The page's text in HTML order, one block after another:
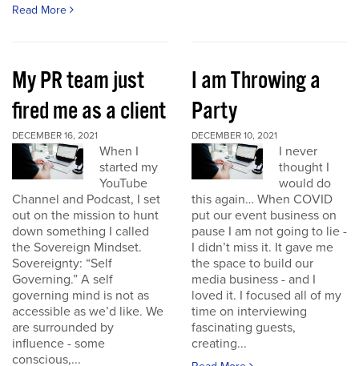
Read More
My PR team just
fired me as a client
DECEMBER 16, 2021
When I
started my
YouTube
Channel and Podcast, I set
out on the mission to hunt
down something I called
the Sovereign Mindset.
Sovereignty: “Self
Governing.” A self
governing mind is not as
accessible as we’d like. We
are surrounded by
influence - some
conscious,...
I am Throwing a
Party
DECEMBER 10, 2021
I never
thought I
would do
this again… When COVID
put our event business on
pause I am not going to lie -
I didn’t miss it. It gave me
the space to build our
media business - and I
loved it. I focused all of my
time on interviewing
fascinating guests,
creating...